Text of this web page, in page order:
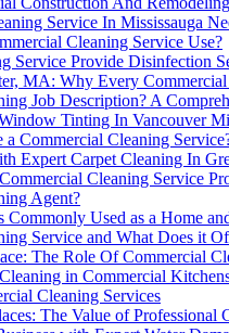
Service In Mississauga
Cleaning Service Use?
Service Provide Disinfection
MA: Why Every
Job Description? A
Tinting In Vancouver
Commercial Cleaning
Expert Carpet Cleaning In
Cleaning Service
Agent?
Commonly Used as a Home
Service and What Does it
The Role Of Commercial
in Commercial
Cleaning Services
The Value of Professional